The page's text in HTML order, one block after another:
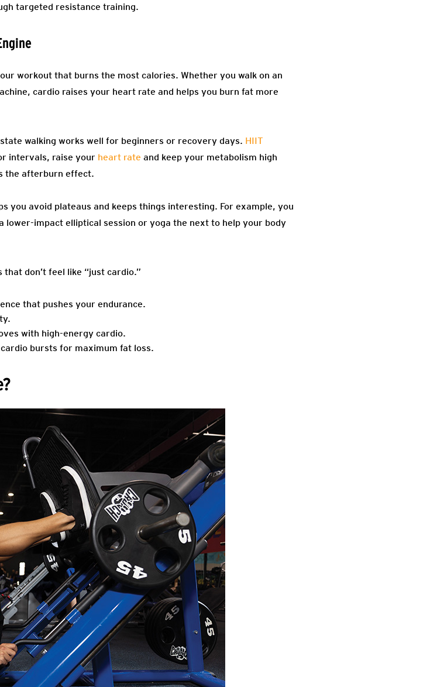
targeted resistance training.
workout that burns the most calories. Whether you walk on an
cardio raises your heart rate and helps you burn fat more
walking works well for beginners or recovery days. HIIT
intervals, raise your heart rate and keep your metabolism high
the afterburn effect.
you avoid plateaus and keeps things interesting. For example, you
lower-impact elliptical session or yoga the next to help your body
don’t feel like “just cardio.”
that pushes your endurance.
with high-energy cardio.
bursts for maximum fat loss.